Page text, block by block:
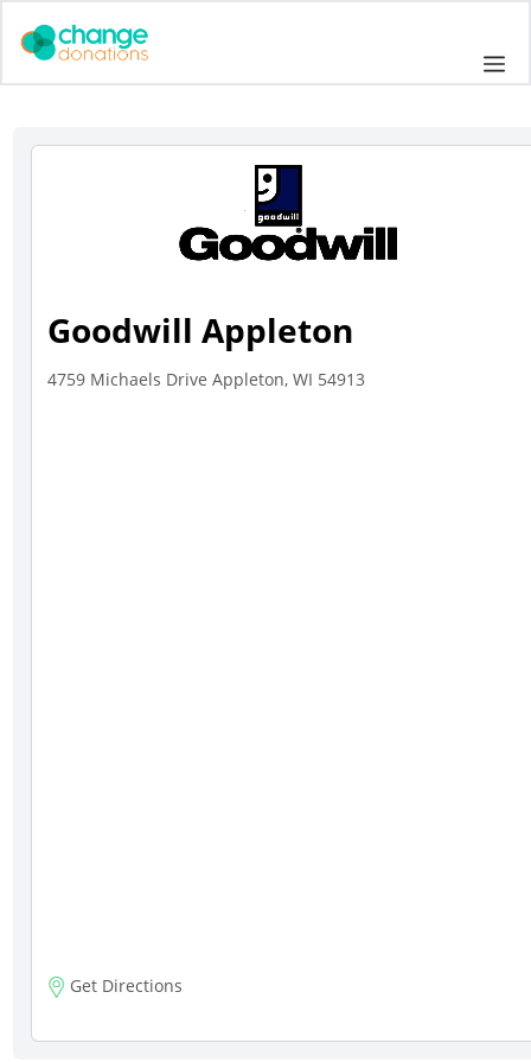
Goodwill Appleton
4759 Michaels Drive Appleton, WI 54913
Get Directions